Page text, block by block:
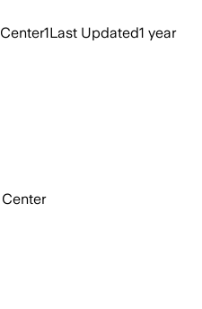
Center1Last Updated1 year
Center